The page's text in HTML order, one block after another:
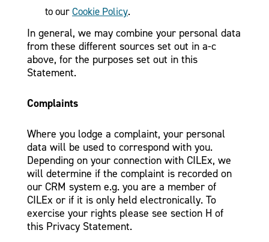
to our Cookie Policy.
In general, we may combine your personal data
from these different sources set out in a-c
above, for the purposes set out in this
Statement.
Complaints
Where you lodge a complaint, your personal
data will be used to correspond with you.
Depending on your connection with CILEx, we
will determine if the complaint is recorded on
our CRM system e.g. you are a member of
CILEx or if it is only held electronically. To
exercise your rights please see section H of
this Privacy Statement.